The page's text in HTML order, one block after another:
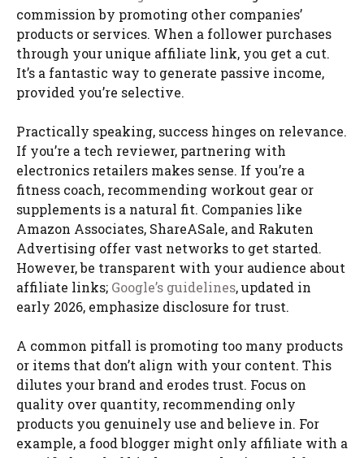
commission by promoting other companies’
products or services. When a follower purchases
through your unique affiliate link, you get a cut.
It’s a fantastic way to generate passive income,
provided you’re selective.
Practically speaking, success hinges on relevance.
If you’re a tech reviewer, partnering with
electronics retailers makes sense. If you’re a
fitness coach, recommending workout gear or
supplements is a natural fit. Companies like
Amazon Associates, ShareASale, and Rakuten
Advertising offer vast networks to get started.
However, be transparent with your audience about
affiliate links; Google’s guidelines, updated in
early 2026, emphasize disclosure for trust.
A common pitfall is promoting too many products
or items that don’t align with your content. This
dilutes your brand and erodes trust. Focus on
quality over quantity, recommending only
products you genuinely use and believe in. For
example, a food blogger might only affiliate with a